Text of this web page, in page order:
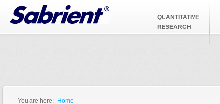
Jump to Navigation
QUANTITATIVE
RESEARCH
You are here: Home